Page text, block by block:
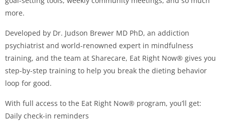
more.
Developed by Dr. Judson Brewer MD PhD, an addiction
psychiatrist and world-renowned expert in mindfulness
training, and the team at Sharecare, Eat Right Now® gives you
step-by-step training to help you break the dieting behavior
loop for good.
With full access to the Eat Right Now® program, you’ll get:
Daily check-in reminders